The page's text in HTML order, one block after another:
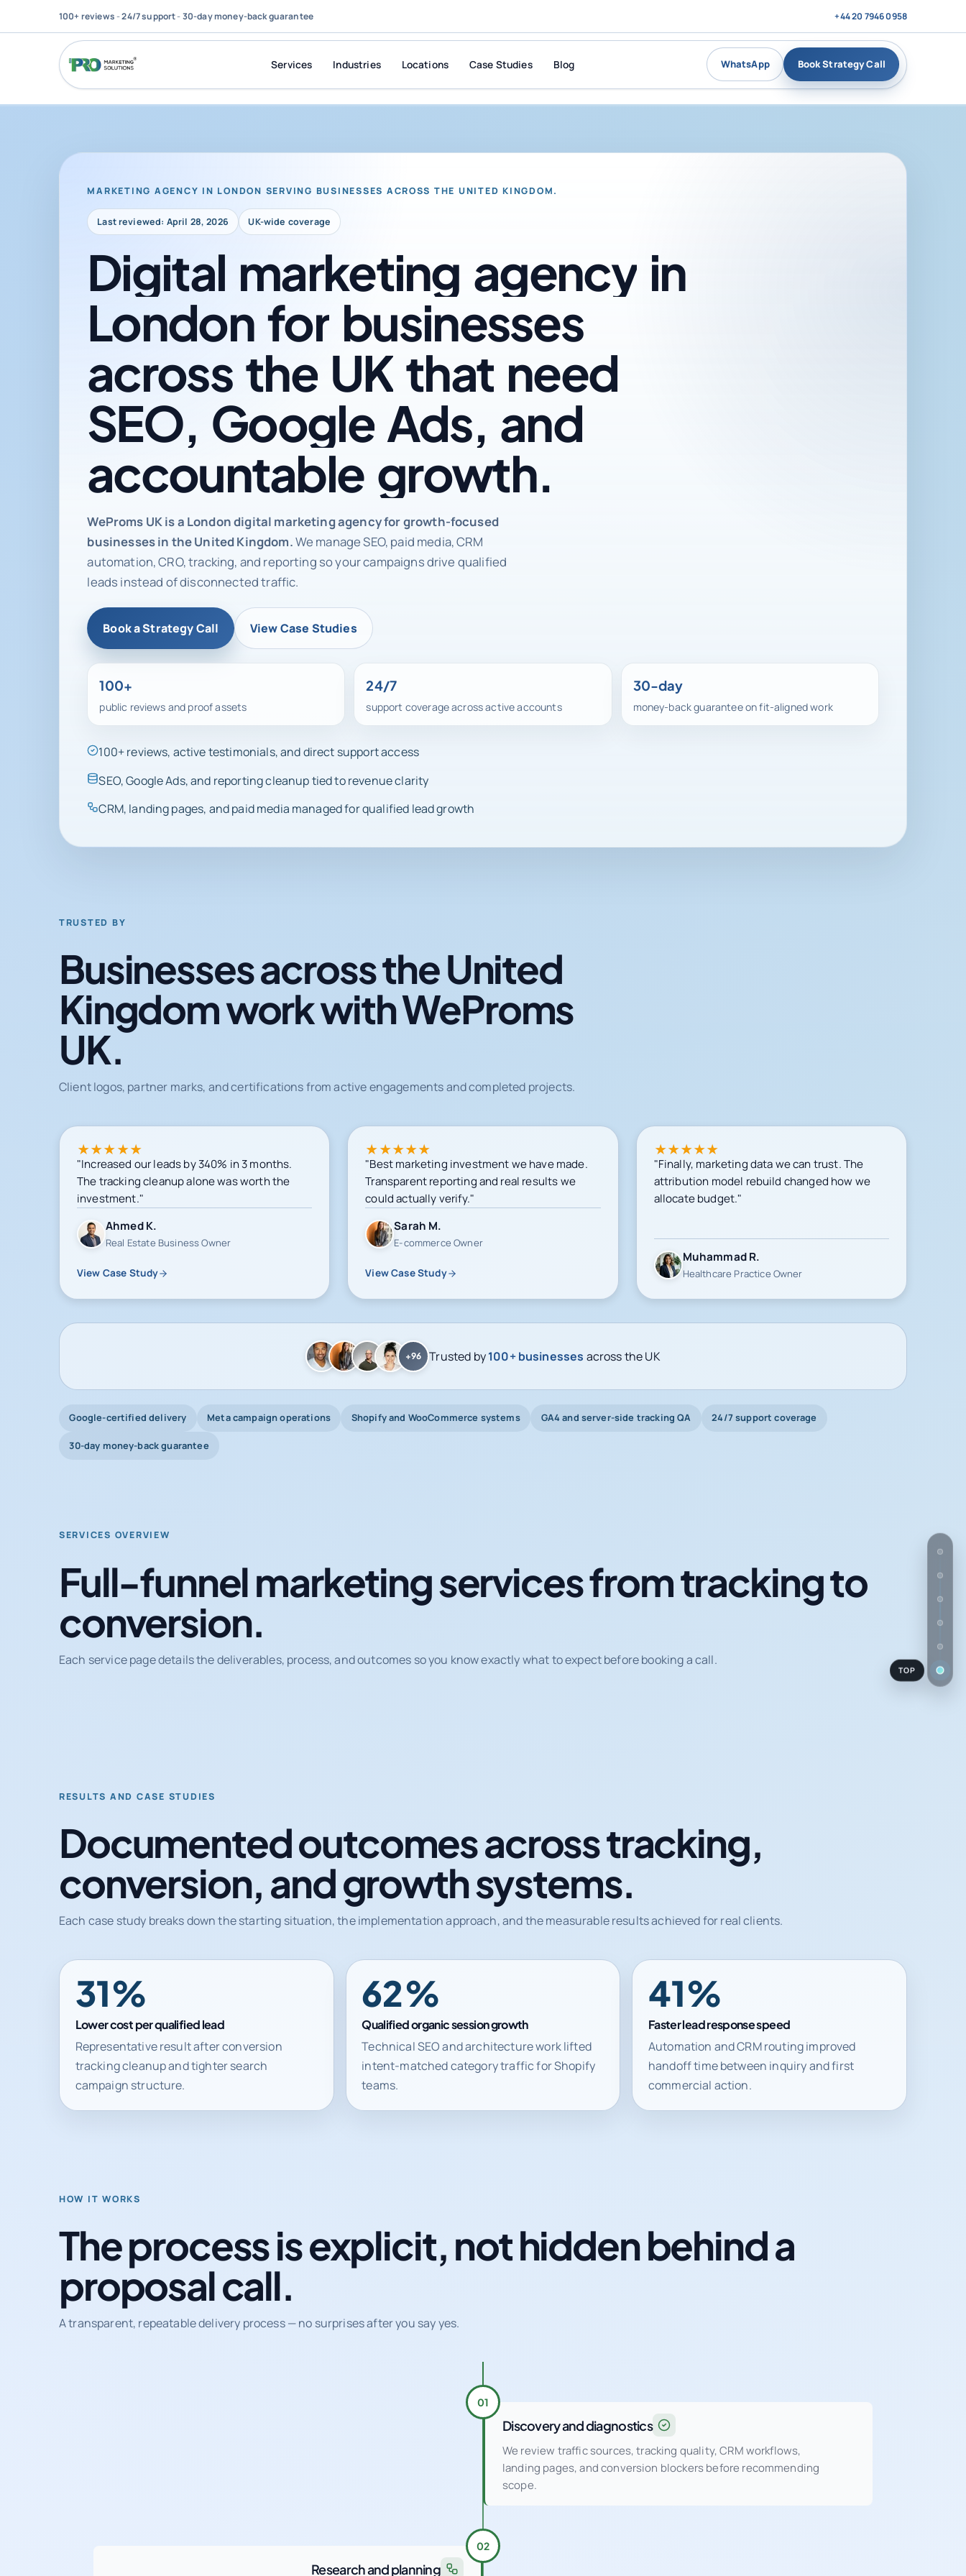
100+ reviews-24/7 support-30-day money-back guarantee +44 20 7946 0958
Services Industries Locations Case Studies Blog WhatsApp Book Strategy Call
TOP
MARKETING AGENCY IN LONDON SERVING BUSINESSES ACROSS THE UNITED KINGDOM.
Last reviewed: April 28, 2026 UK-wide coverage
Digital marketing agency in London for
Digital marketing agency in
London for businesses
across the UK that need
SEO, Google Ads, and
accountable growth.
WeProms UK is a London digital marketing agency for growth-focused
businesses in the United Kingdom.We manage SEO, paid media, CRM
automation, CRO, tracking, and reporting so your campaigns drive qualified
leads instead of disconnected traffic.
Book a Strategy Call View Case Studies
100+
public reviews and proof assets
24/7
support coverage across active accounts
30-day
money-back guarantee on fit-aligned work
100+ reviews, active testimonials, and direct support access
SEO, Google Ads, and reporting cleanup tied to revenue clarity
CRM, landing pages, and paid media managed for qualified lead growth
TRUSTED BY
Businesses across the United
Kingdom work with WeProms
UK.
Client logos, partner marks, and certifications from active engagements and completed projects.
★★★★★
"Increased our leads by 340% in 3 months.
The tracking cleanup alone was worth the
investment."
Ahmed K.
Real Estate Business Owner
View Case Study
★★★★★
"Best marketing investment we have made.
Transparent reporting and real results we
could actually verify."
Sarah M.
E-commerce Owner
View Case Study
★★★★★
"Finally, marketing data we can trust. The
attribution model rebuild changed how we
allocate budget."
Muhammad R.
Healthcare Practice Owner
+96 Trusted by100+ businesses across the UK
Google-certified delivery Meta campaign operations Shopify and WooCommerce systems GA4 and server-side tracking QA 24/7 support coverage
30-day money-back guarantee
SERVICES OVERVIEW
Full-funnel marketing services from tracking to
conversion.
Each service page details the deliverables, process, and outcomes so you know exactly what to expect before booking a call.
RESULTS AND CASE STUDIES
Documented outcomes across tracking,
conversion, and growth systems.
Each case study breaks down the starting situation, the implementation approach, and the measurable results achieved for real clients.
31%
Lower cost per qualified lead
Representative result after conversion
tracking cleanup and tighter search
campaign structure.
62%
Qualified organic session growth
Technical SEO and architecture work lifted
intent-matched category traffic for Shopify
teams.
41%
Faster lead response speed
Automation and CRM routing improved
handoff time between inquiry and first
commercial action.
HOW IT WORKS
The process is explicit, not hidden behind a
proposal call.
A transparent, repeatable delivery process — no surprises after you say yes.
01
Discovery and diagnostics
We review traffic sources, tracking quality, CRM workflows,
landing pages, and conversion blockers before recommending
scope.
02
Research and planning